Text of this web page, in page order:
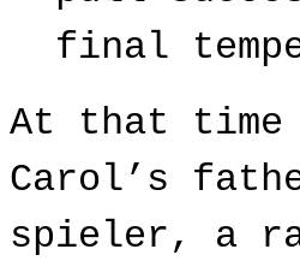
final
At that time
Carol’s
spieler, a